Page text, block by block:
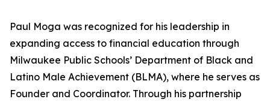
Paul Moga was recognized for his leadership in
expanding access to financial education through
Milwaukee Public Schools’ Department of Black and
Latino Male Achievement (BLMA), where he serves as
Founder and Coordinator. Through his partnership